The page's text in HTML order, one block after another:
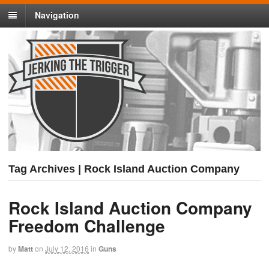
Navigation
Tag Archives | Rock Island Auction Company
Rock Island Auction Company
Freedom Challenge
byMatton July 12, 2016 in Guns